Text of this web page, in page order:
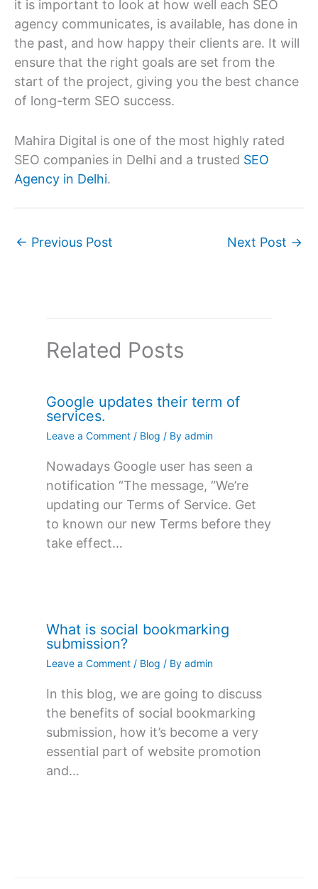
it is important to look at how well each SEO
agency communicates, is available, has done in
the past, and how happy their clients are. It will
ensure that the right goals are set from the
start of the project, giving you the best chance
of long-term SEO success.
Mahira Digital is one of the most highly rated
SEO companies in Delhi and a trusted SEO
Agency in Delhi.
← Previous Post Next Post →
Related Posts
Google updates their term of
services.
Leave a Comment / Blog / By admin
Nowadays Google user has seen a
notification “The message, “We’re
updating our Terms of Service. Get
to known our new Terms before they
take effect…
What is social bookmarking
submission?
Leave a Comment / Blog / By admin
In this blog, we are going to discuss
the benefits of social bookmarking
submission, how it’s become a very
essential part of website promotion
and…